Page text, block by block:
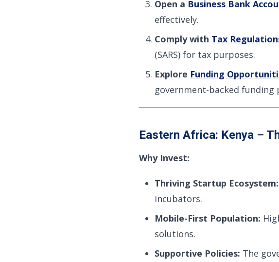
Open a Business Bank
effectively.
Comply with Tax
(SARS) for tax purposes.
Explore Funding
government-backed funding
Eastern Africa: Kenya –
Why Invest:
Thriving Startup Ecosystem:
incubators.
Mobile-First Population:
solutions.
Supportive Policies: The